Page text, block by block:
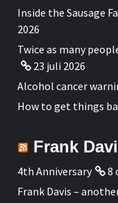
Inside the Sausage
2026
Twice as many
23 juli 2026
Alcohol cancer
How to get things
Frank
4th Anniversary
8
Frank Davis –